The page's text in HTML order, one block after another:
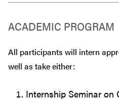
ACADEMIC PROGRAM
All participants will intern
well as take either:
Internship Seminar on